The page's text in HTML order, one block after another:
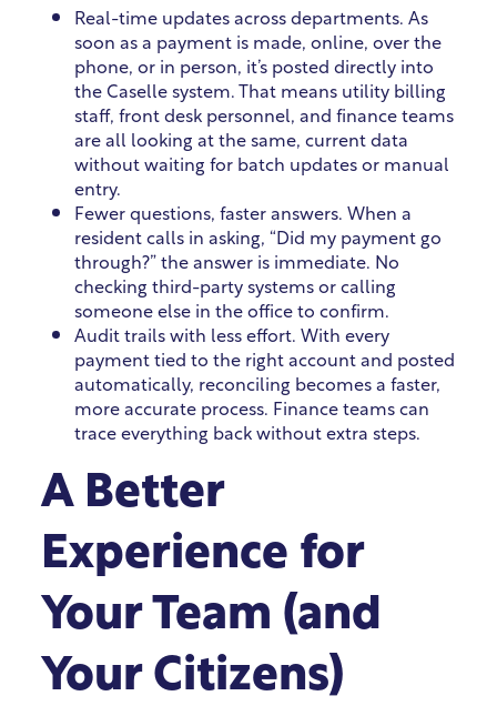
Real-time updates across departments. As
soon as a payment is made, online, over the
phone, or in person, it’s posted directly into
the Caselle system. That means utility billing
staff, front desk personnel, and finance teams
are all looking at the same, current data
without waiting for batch updates or manual
entry.
Fewer questions, faster answers. When a
resident calls in asking, “Did my payment go
through?” the answer is immediate. No
checking third-party systems or calling
someone else in the office to confirm.
Audit trails with less effort. With every
payment tied to the right account and posted
automatically, reconciling becomes a faster,
more accurate process. Finance teams can
trace everything back without extra steps.
A Better
Experience for
Your Team (and
Your Citizens)